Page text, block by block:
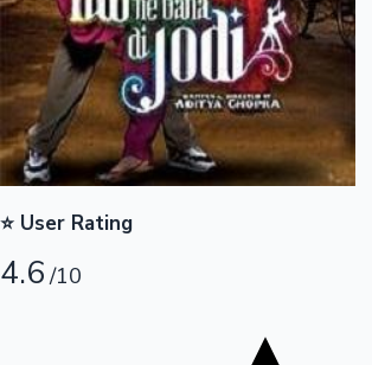
⭐ User Rating
4.6/10